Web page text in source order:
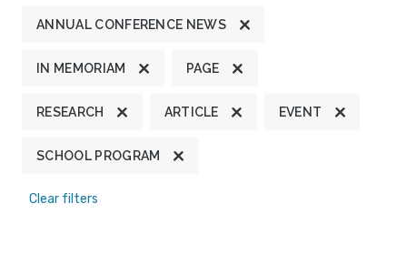
ANNUAL CONFERENCE NEWS
IN MEMORIAM PAGE
RESEARCH ARTICLE EVENT
SCHOOL PROGRAM
Clear filters